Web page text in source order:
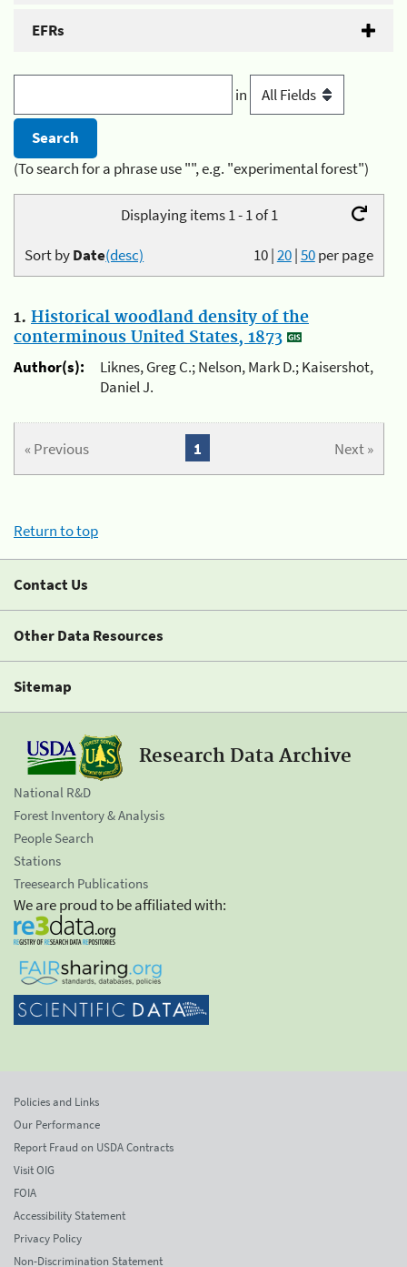
EFRs
in
(To search for a phrase use "", e.g. "experimental forest")
Displaying items 1 - 1 of 1
10|20|50per page
Sort byDate(desc)
1. Historical woodland density of the
conterminous United States, 1873
Author(s):
Liknes, Greg C.; Nelson, Mark D.; Kaisershot,
Daniel J.
« Previous Next »
1
Return to top
Contact Us
Other Data Resources
Sitemap
Research Data Archive
National R&D
Forest Inventory & Analysis
People Search
Stations
Treesearch Publications
We are proud to be affiliated with:
Policies and Links
Our Performance
Report Fraud on USDA Contracts
Visit OIG
FOIA
Accessibility Statement
Privacy Policy
Non-Discrimination Statement